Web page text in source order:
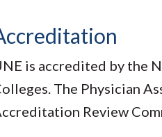
is accredited by the
The Physician
Review